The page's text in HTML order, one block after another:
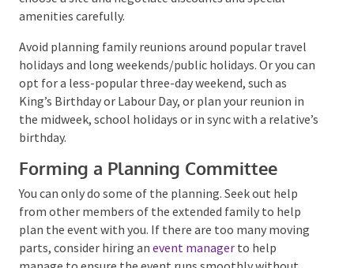
everyone enough time to ask for time off from
work/commitments and save the money necessary to
attend. And it gives you time to choose a site and
negotiate discounts and special amenities carefully.
Avoid planning family reunions around popular travel
holidays and long weekends/public holidays. Or you
can opt for a less-popular three-day weekend, such as
King’s Birthday or Labour Day, or plan your reunion in
the midweek, school holidays or in sync with a
Forming a Planning Committee
You can only do some of the planning. Seek out help
from other members of the extended family to help